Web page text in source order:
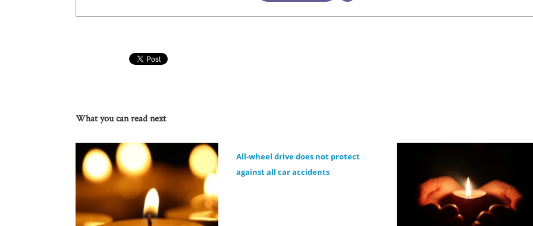
What you can read next
All-wheel drive does not protect
against all car accidents